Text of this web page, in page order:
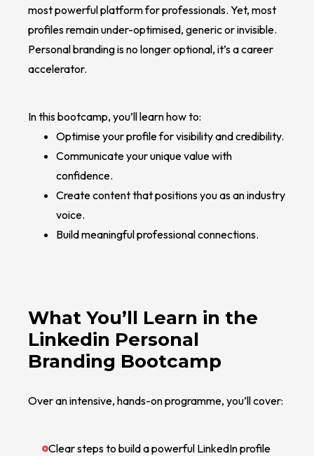
most powerful platform for professionals. Yet, most
profiles remain under-optimised, generic or invisible.
Personal branding is no longer optional, it’s a career
accelerator.
In this bootcamp, you’ll learn how to:
Optimise your profile for visibility and credibility.
Communicate your unique value with
confidence.
Create content that positions you as an industry
voice.
Build meaningful professional connections.
What You’ll Learn in the
Linkedin Personal
Branding Bootcamp
Over an intensive, hands-on programme, you’ll cover:
Clear steps to build a powerful LinkedIn profile